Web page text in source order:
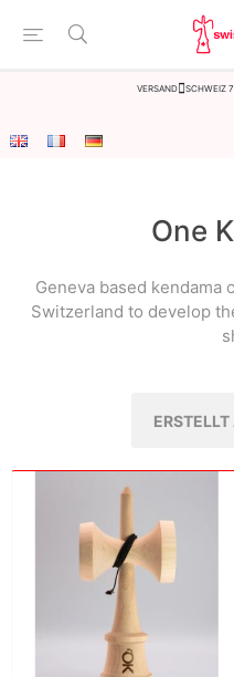
Versand Schweiz
One
Geneva based kendama
Switzerland to develop